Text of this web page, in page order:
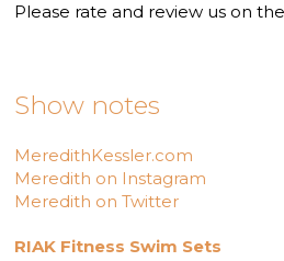
Please rate and review us on
Show notes
MeredithKessler.com
Meredith on Instagram
Meredith on Twitter
RIAK Fitness Swim Sets